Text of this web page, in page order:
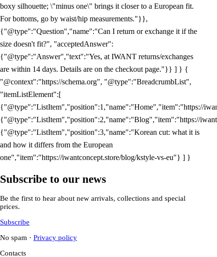
boxy silhouette; \"minus one\" brings it closer to a European fit.
For bottoms, go by waist/hip measurements."}},
{"@type":"Question","name":"Can I return or exchange it if the
size doesn't fit?", "acceptedAnswer":
{"@type":"Answer","text":"Yes, at IWANT returns/exchanges
are within 14 days. Details are on the checkout page."}} ] } {
"@context":"https://schema.org", "@type":"BreadcrumbList",
"itemListElement":[
{"@type":"ListItem","position":1,"name":"Home","item":"https://
{"@type":"ListItem","position":2,"name":"Blog","item":"https://
{"@type":"ListItem","position":3,"name":"Korean cut: what it is
and how it differs from the European
one","item":"https://iwantconcept.store/blog/kstyle-vs-eu"} ] }
Subscribe to our news
Be the first to hear about new arrivals, collections and special
prices.
Subscribe
No spam · Privacy policy
Contacts